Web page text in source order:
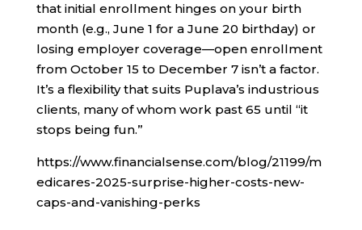
that initial enrollment hinges on your birth
month (e.g., June 1 for a June 20 birthday) or
losing employer coverage—open enrollment
from October 15 to December 7 isn’t a factor.
It’s a flexibility that suits Puplava’s industrious
clients, many of whom work past 65 until “it
stops being fun.”
https://www.financialsense.com/blog/21199/m
edicares-2025-surprise-higher-costs-new-
caps-and-vanishing-perks